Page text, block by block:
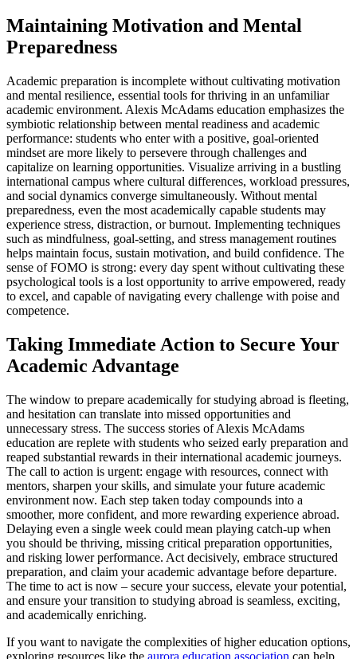
Maintaining Motivation and Mental
Preparedness
Academic preparation is incomplete without cultivating motivation
and mental resilience, essential tools for thriving in an unfamiliar
academic environment. Alexis McAdams education emphasizes the
symbiotic relationship between mental readiness and academic
performance: students who enter with a positive, goal-oriented
mindset are more likely to persevere through challenges and
capitalize on learning opportunities. Visualize arriving in a bustling
international campus where cultural differences, workload pressures,
and social dynamics converge simultaneously. Without mental
preparedness, even the most academically capable students may
experience stress, distraction, or burnout. Implementing techniques
such as mindfulness, goal-setting, and stress management routines
helps maintain focus, sustain motivation, and build confidence. The
sense of FOMO is strong: every day spent without cultivating these
psychological tools is a lost opportunity to arrive empowered, ready
to excel, and capable of navigating every challenge with poise and
competence.
Taking Immediate Action to Secure Your
Academic Advantage
The window to prepare academically for studying abroad is fleeting,
and hesitation can translate into missed opportunities and
unnecessary stress. The success stories of Alexis McAdams
education are replete with students who seized early preparation and
reaped substantial rewards in their international academic journeys.
The call to action is urgent: engage with resources, connect with
mentors, sharpen your skills, and simulate your future academic
environment now. Each step taken today compounds into a
smoother, more confident, and more rewarding experience abroad.
Delaying even a single week could mean playing catch-up when
you should be thriving, missing critical preparation opportunities,
and risking lower performance. Act decisively, embrace structured
preparation, and claim your academic advantage before departure.
The time to act is now – secure your success, elevate your potential,
and ensure your transition to studying abroad is seamless, exciting,
and academically enriching.
If you want to navigate the complexities of higher education options,